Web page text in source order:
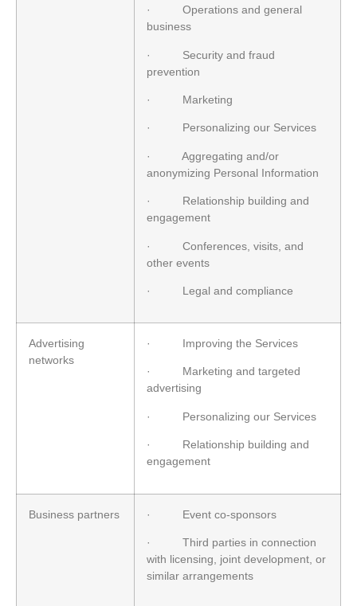
· Operations and general
business
· Security and fraud
prevention
· Marketing
· Personalizing our Services
· Aggregating and/or
anonymizing Personal Information
· Relationship building and
engagement
· Conferences, visits, and
other events
· Legal and compliance
Advertising
networks
· Improving the Services
· Marketing and targeted
advertising
· Personalizing our Services
· Relationship building and
engagement
Business partners · Event co-sponsors
· Third parties in connection
with licensing, joint development, or
similar arrangements